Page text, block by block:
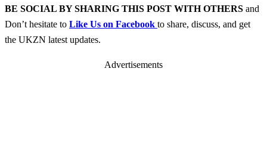
BE SOCIAL BY SHARING THIS POST WITH OTHERS and
Don’t hesitate to Like Us on Facebook to share, discuss, and get
the UKZN latest updates.
Advertisements